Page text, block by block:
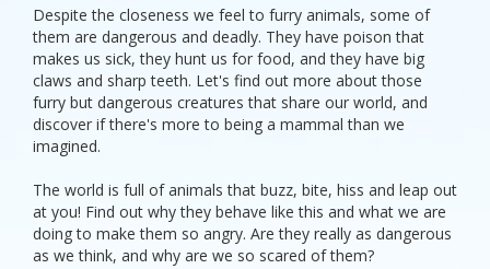
Despite the closeness we feel to furry animals, some of
them are dangerous and deadly. They have poison that
makes us sick, they hunt us for food, and they have big
claws and sharp teeth. Let's find out more about those
furry but dangerous creatures that share our world, and
discover if there's more to being a mammal than we
imagined.
The world is full of animals that buzz, bite, hiss and leap out
at you! Find out why they behave like this and what we are
doing to make them so angry. Are they really as dangerous
as we think, and why are we so scared of them?